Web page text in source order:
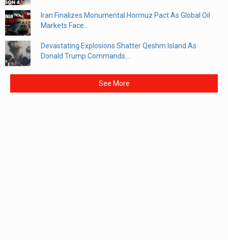
Iran Finalizes Monumental Hormuz Pact As Global Oil
Markets Face...
Devastating Explosions Shatter Qeshm Island As
Donald Trump Commands...
See More